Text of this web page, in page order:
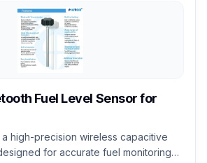
Fuel Level Sensor for
a high-precision wireless capacitive
for accurate fuel monitoring